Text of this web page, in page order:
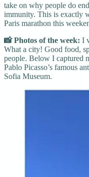
take on why people do
immunity. This is exactly
Paris marathon this
📸 Photos of the week: I
What a city! Good food,
people. Below I captured
Pablo Picasso’s famous
Sofia Museum.